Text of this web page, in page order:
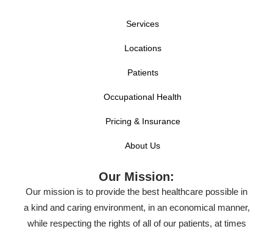
Services
Locations
Patients
Occupational Health
Pricing & Insurance
About Us
Our Mission:
Our mission is to provide the best healthcare possible in
a kind and caring environment, in an economical manner,
while respecting the rights of all of our patients, at times